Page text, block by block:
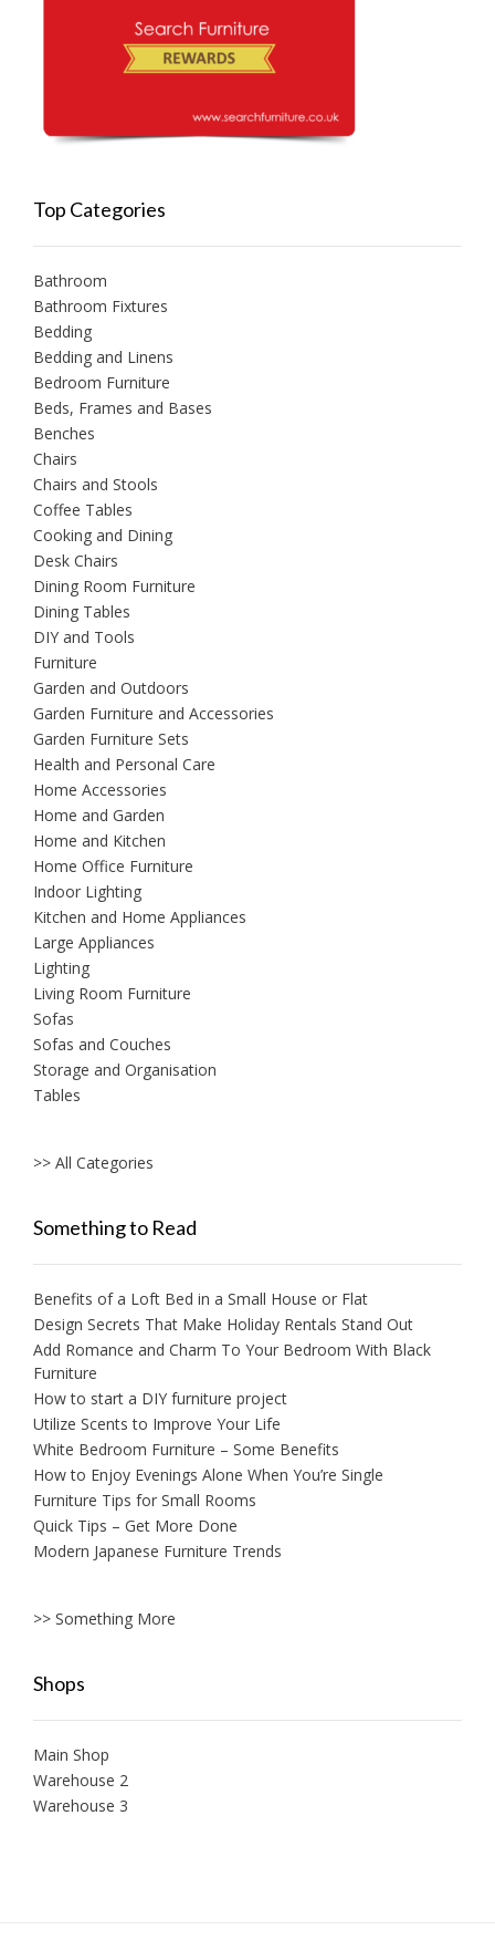
Top Categories
Bathroom
Bathroom Fixtures
Bedding
Bedding and Linens
Bedroom Furniture
Beds, Frames and Bases
Benches
Chairs
Chairs and Stools
Coffee Tables
Cooking and Dining
Desk Chairs
Dining Room Furniture
Dining Tables
DIY and Tools
Furniture
Garden and Outdoors
Garden Furniture and Accessories
Garden Furniture Sets
Health and Personal Care
Home Accessories
Home and Garden
Home and Kitchen
Home Office Furniture
Indoor Lighting
Kitchen and Home Appliances
Large Appliances
Lighting
Living Room Furniture
Sofas
Sofas and Couches
Storage and Organisation
Tables
>> All Categories
Something to Read
Benefits of a Loft Bed in a Small House or Flat
Design Secrets That Make Holiday Rentals Stand Out
Add Romance and Charm To Your Bedroom With Black
Furniture
How to start a DIY furniture project
Utilize Scents to Improve Your Life
White Bedroom Furniture – Some Benefits
How to Enjoy Evenings Alone When You’re Single
Furniture Tips for Small Rooms
Quick Tips – Get More Done
Modern Japanese Furniture Trends
>> Something More
Shops
Main Shop
Warehouse 2
Warehouse 3